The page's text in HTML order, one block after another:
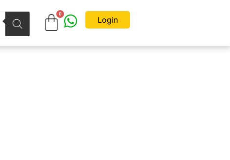
Login